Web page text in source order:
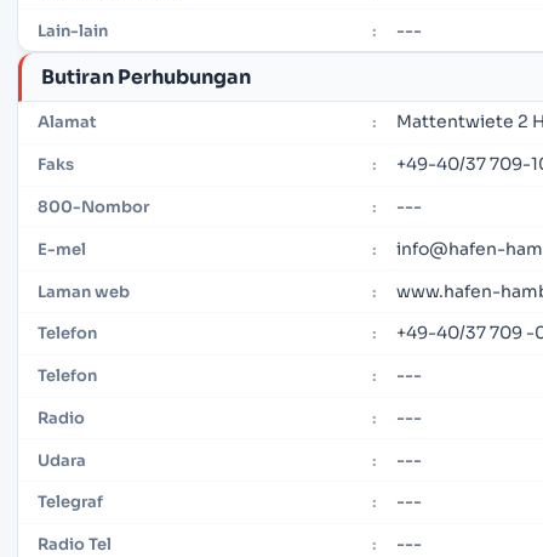
Lain-lain : ---
Butiran Perhubungan
Alamat : Mattentwiete 2
Faks : +49-40/37 709-
800-Nombor : ---
E-mel : info@hafen-
Laman web : www.hafen-
Telefon : +49-40/37 709 -
Telefon : ---
Radio : ---
Udara : ---
Telegraf : ---
Radio Tel : ---